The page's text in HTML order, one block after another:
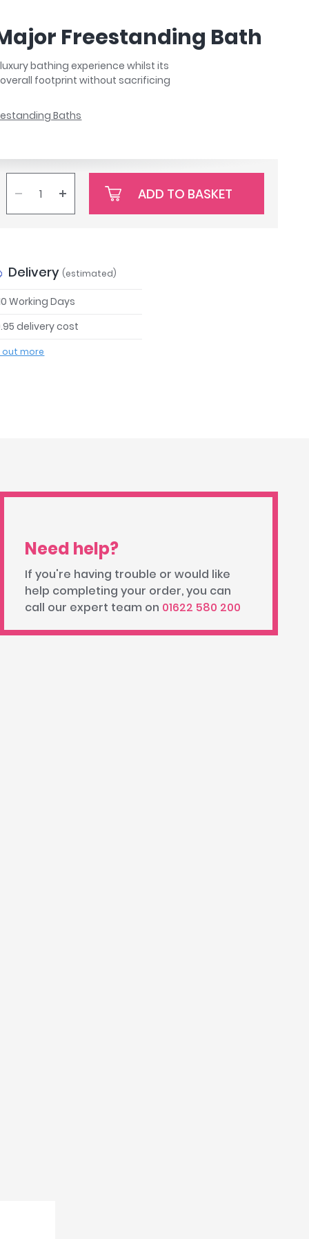
Freestanding Bath
bathing experience whilst its
footprint without sacrificing
Baths
ADD TO BASKET
Delivery (estimated)
Working Days
delivery cost
out more
Need help?
If you're having trouble or would like
help completing your order, you can
call our expert team on 01622 580 200